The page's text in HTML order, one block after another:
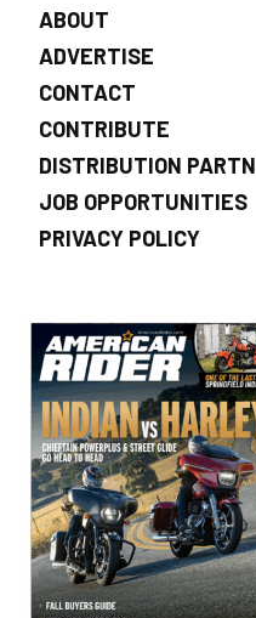
ABOUT
ADVERTISE
CONTACT
CONTRIBUTE
DISTRIBUTION
JOB OPPORTUNITIES
PRIVACY POLICY